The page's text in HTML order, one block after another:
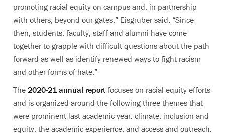
promoting racial equity on campus and, in partnership
with others, beyond our gates,” Eisgruber said. “Since
then, students, faculty, staff and alumni have come
together to grapple with difficult questions about the path
forward as well as identify renewed ways to fight racism
and other forms of hate.”
The 2020-21 annual report focuses on racial equity efforts
and is organized around the following three themes that
were prominent last academic year: climate, inclusion and
equity; the academic experience; and access and outreach.